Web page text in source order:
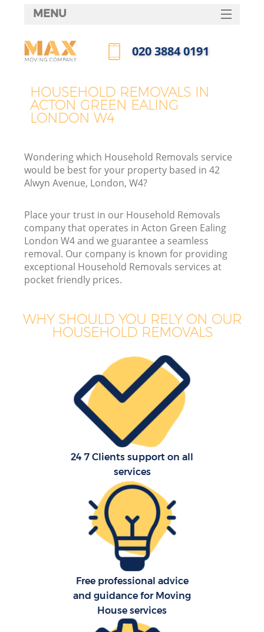
HOUSEHOLD REMOVALS IN
ACTON GREEN EALING
LONDON W4
Wondering which Household Removals service
would be best for your property based in 42
Alwyn Avenue, London, W4?
Place your trust in our Household Removals
company that operates in Acton Green Ealing
London W4 and we guarantee a seamless
removal. Our company is known for providing
exceptional Household Removals services at
pocket friendly prices.
WHY SHOULD YOU RELY ON OUR
HOUSEHOLD REMOVALS
24 7 Clients support on all
services
Free professional advice
and guidance for Moving
House services
MENU
HOME
FAQ
‎020 3884 0191